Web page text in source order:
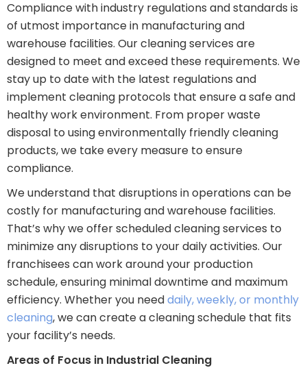
Compliance with industry regulations and standards is
of utmost importance in manufacturing and
warehouse facilities. Our cleaning services are
designed to meet and exceed these requirements. We
stay up to date with the latest regulations and
implement cleaning protocols that ensure a safe and
healthy work environment. From proper waste
disposal to using environmentally friendly cleaning
products, we take every measure to ensure
compliance.
We understand that disruptions in operations can be
costly for manufacturing and warehouse facilities.
That’s why we offer scheduled cleaning services to
minimize any disruptions to your daily activities. Our
franchisees can work around your production
schedule, ensuring minimal downtime and maximum
efficiency. Whether you needdaily, weekly, or monthly
cleaning, we can create a cleaning schedule that fits
your facility’s needs.
Areas of Focus in Industrial Cleaning